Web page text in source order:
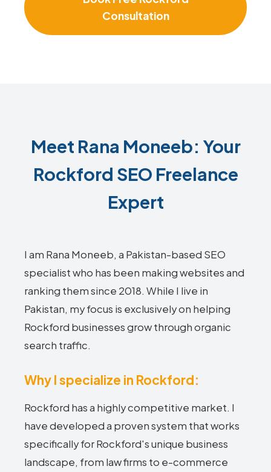
Consultation
Meet Rana Moneeb: Your
Rockford SEO Freelance
Expert
I am Rana Moneeb, a Pakistan-based SEO
specialist who has been making websites and
ranking them since 2018. While I live in
Pakistan, my focus is exclusively on helping
Rockford businesses grow through organic
search traffic.
Why I specialize in Rockford:
Rockford has a highly competitive market. I
have developed a proven system that works
specifically for Rockford's unique business
landscape, from law firms to e-commerce